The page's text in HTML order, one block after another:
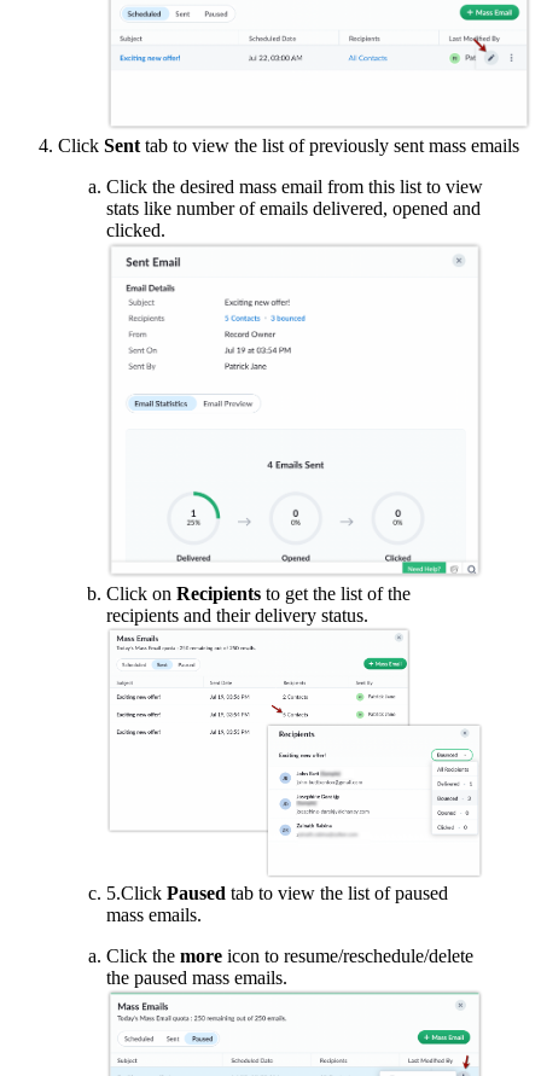
Click Sent tab to view the list of previously sent mass emails
Click the desired mass email from this list to view
stats like number of emails delivered, opened and
clicked.
Click on Recipients to get the list of the
recipients and their delivery status.
5.Click Paused tab to view the list of paused
mass emails.
Click the more icon to resume/reschedule/delete
the paused mass emails.